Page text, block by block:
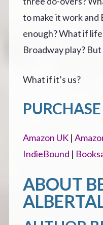
to make it work and
enough? What if life
Broadway play?
What if it’s us?
Amazon UK |
IndieBound |
ABOUT